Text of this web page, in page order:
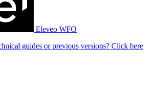
Eleveo WFO
guides or previous versions? Click here